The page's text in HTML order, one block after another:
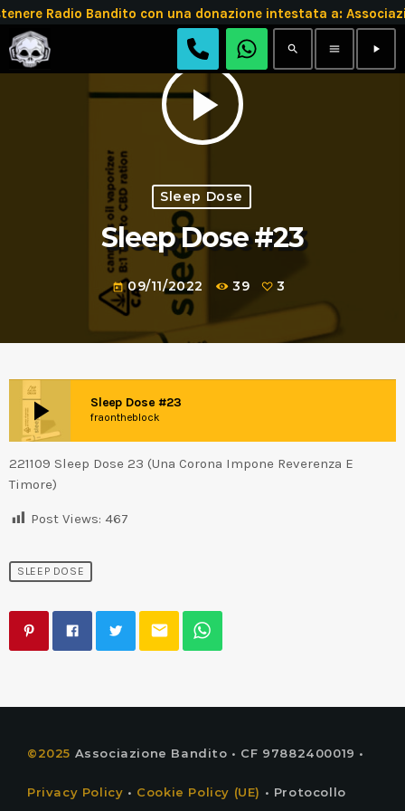
Radio Bandito con una donazione intestata a:
search menu play_arrow
play_arrow
Sleep Dose
Sleep Dose #23
today 09/11/2022 39 3
play_arrow Sleep Dose #23
fraontheblock
221109 Sleep Dose 23 (Una Corona Impone Reverenza E
Timore)
Post Views: 467
SLEEP DOSE
email
©2025 Associazione Bandito • CF 97882400019 •
Privacy Policy • Cookie Policy (UE) • Protocollo